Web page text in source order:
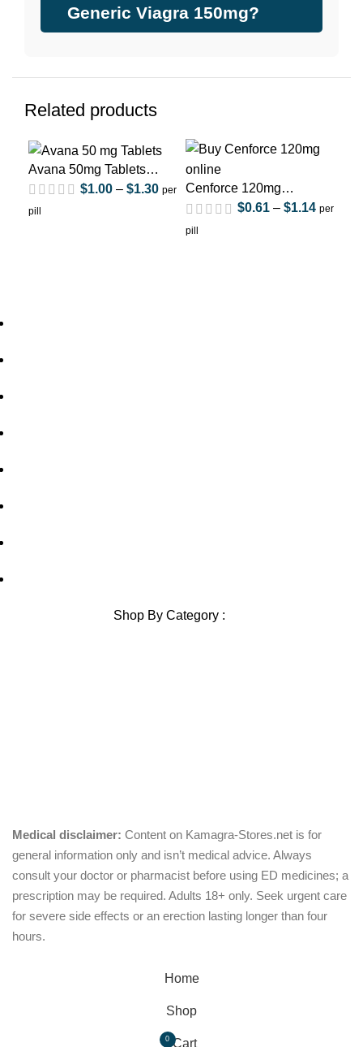
Generic Viagra 150mg?
Related products
Avana 50mg Tablets
(Avanafil)$1.00 – $1.30 per
pill
Cenforce 120mg
(Sildenafil Citrate)
$0.61 – $1.14 per
pill
Shop By Category :
Medical disclaimer: Content on Kamagra-Stores.net is for
general information only and isn’t medical advice. Always
consult your doctor or pharmacist before using ED medicines; a
prescription may be required. Adults 18+ only. Seek urgent care
for severe side effects or an erection lasting longer than four
hours.
Home
Shop
0 Cart